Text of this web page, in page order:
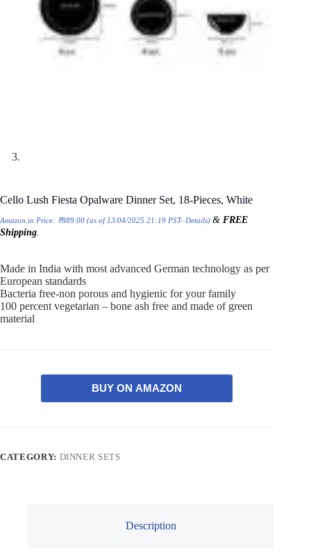
Cello Lush Fiesta Opalware Dinner Set, 18-Pieces, White
Amazon.in Price: ₹889.00 (as of 13/04/2025 21:19 PST- Details) & FREE
Shipping
Made in India with most advanced German technology as per
European standards
Bacteria free-non porous and hygienic for your family
100 percent vegetarian – bone ash free and made of green
material
BUY ON AMAZON
CATEGORY: DINNER SETS
Description